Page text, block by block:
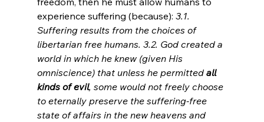
experience suffering (because): 3.1.
Suffering results from the choices of
libertarian free humans. 3.2. God created a
world in which he knew (given His
omniscience) that unless he permitted all
kinds of evil, some would not freely choose
to eternally preserve the suffering-free
state of affairs in the new heavens and